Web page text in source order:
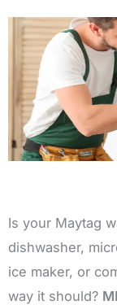
Is your Maytag
dishwasher,
ice maker, or
way it should?